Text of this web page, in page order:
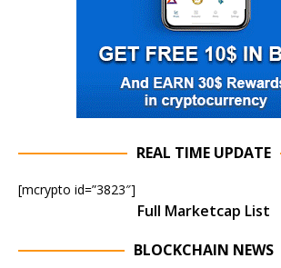
REAL TIME UPDATE
[mcrypto id=”3823″]
Full Marketcap List
BLOCKCHAIN NEWS